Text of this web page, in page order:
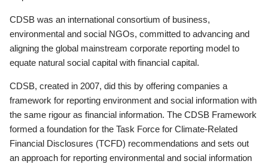
CDSB was an international consortium of business,
environmental and social NGOs, committed to advancing and
aligning the global mainstream corporate reporting model to
equate natural social capital with financial capital.
CDSB, created in 2007, did this by offering companies a
framework for reporting environment and social information with
the same rigour as financial information. The CDSB Framework
formed a foundation for the Task Force for Climate-Related
Financial Disclosures (TCFD) recommendations and sets out
an approach for reporting environmental and social information